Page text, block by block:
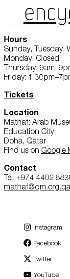
Hours
Sunday, Tuesday,
Monday: Closed
Thursday:
Friday:
Tickets
Location
Mathaf: Arab
Education City
Doha, Qatar
Find us on Google
Contact
Tel: +974 4402
mathaf@qm.org.qa
Instagram
Facebook
Twitter
YouTube